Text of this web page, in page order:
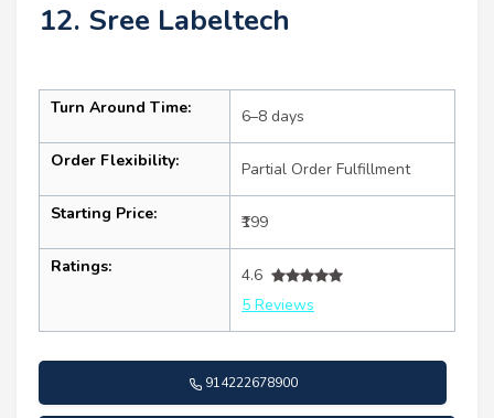
12. Sree Labeltech
Turn Around Time: 6–8 days
Order Flexibility: Partial Order Fulfillment
Starting Price: ₹199
Ratings:
4.6
5 Reviews
914222678900